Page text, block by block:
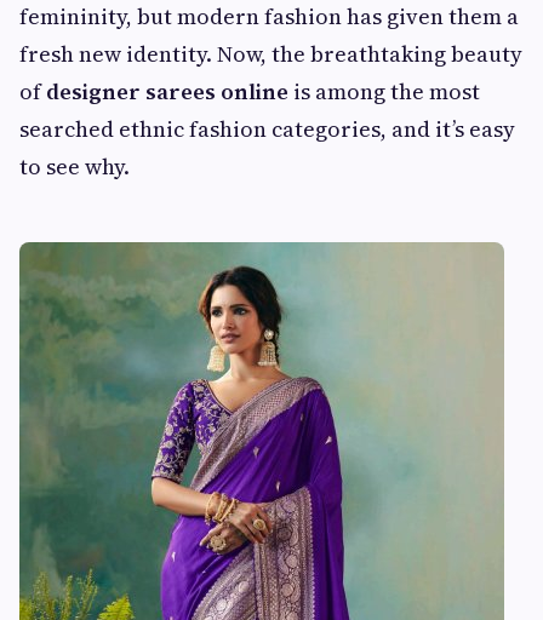
femininity, but modern fashion has given them a
fresh new identity. Now, the breathtaking beauty
ofdesigner sarees online is among the most
searched ethnic fashion categories, and it’s easy
to see why.